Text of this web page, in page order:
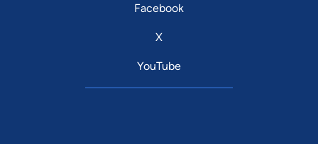
Facebook
X
YouTube